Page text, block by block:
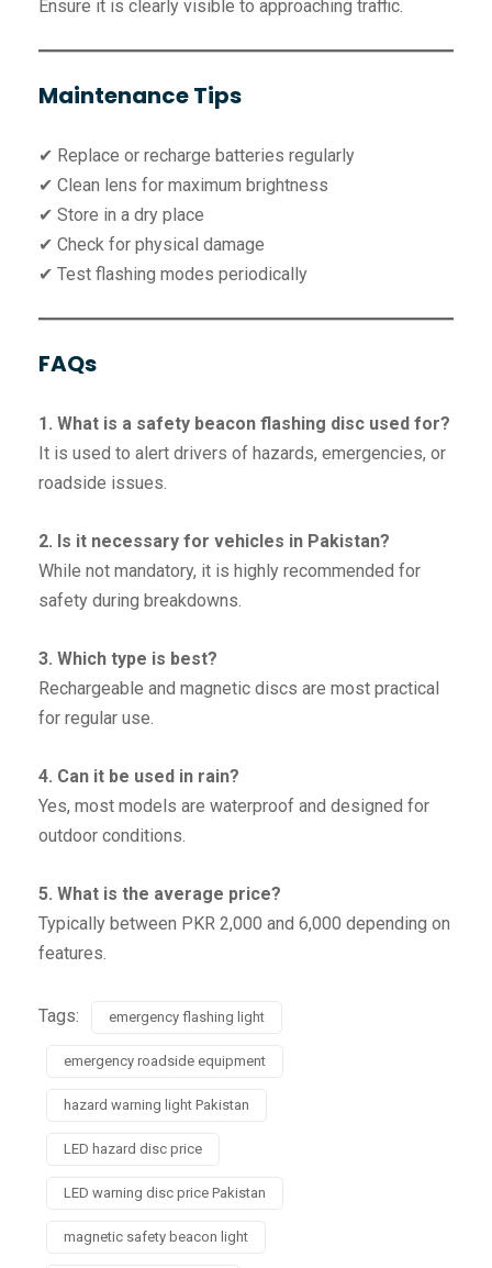
Ensure it is clearly visible to approaching traffic.
Maintenance Tips
✔ Replace or recharge batteries regularly
✔ Clean lens for maximum brightness
✔ Store in a dry place
✔ Check for physical damage
✔ Test flashing modes periodically
FAQs
1. What is a safety beacon flashing disc used for?
It is used to alert drivers of hazards, emergencies, or
roadside issues.
2. Is it necessary for vehicles in Pakistan?
While not mandatory, it is highly recommended for
safety during breakdowns.
3. Which type is best?
Rechargeable and magnetic discs are most practical
for regular use.
4. Can it be used in rain?
Yes, most models are waterproof and designed for
outdoor conditions.
5. What is the average price?
Typically between PKR 2,000 and 6,000 depending on
features.
Tags: emergency flashing light
emergency roadside equipment
hazard warning light Pakistan
LED hazard disc price
LED warning disc price Pakistan
magnetic safety beacon light